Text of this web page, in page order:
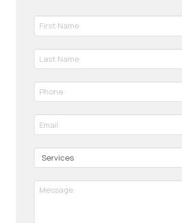
First
Name
Required
Last
Name
Required
Phone
*
Email
*
Services
Message